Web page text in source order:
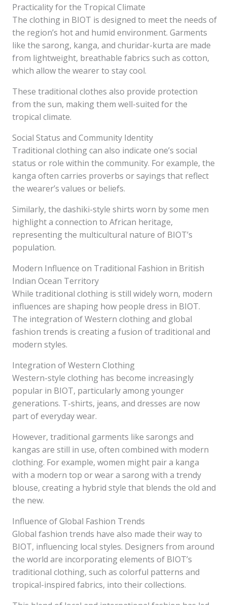
Practicality for the Tropical Climate
The clothing in BIOT is designed to meet the needs of
the region’s hot and humid environment. Garments
like the sarong, kanga, and churidar-kurta are made
from lightweight, breathable fabrics such as cotton,
which allow the wearer to stay cool.
These traditional clothes also provide protection
from the sun, making them well-suited for the
tropical climate.
Social Status and Community Identity
Traditional clothing can also indicate one’s social
status or role within the community. For example, the
kanga often carries proverbs or sayings that reflect
the wearer’s values or beliefs.
Similarly, the dashiki-style shirts worn by some men
highlight a connection to African heritage,
representing the multicultural nature of BIOT’s
population.
Modern Influence on Traditional Fashion in British
Indian Ocean Territory
While traditional clothing is still widely worn, modern
influences are shaping how people dress in BIOT.
The integration of Western clothing and global
fashion trends is creating a fusion of traditional and
modern styles.
Integration of Western Clothing
Western-style clothing has become increasingly
popular in BIOT, particularly among younger
generations. T-shirts, jeans, and dresses are now
part of everyday wear.
However, traditional garments like sarongs and
kangas are still in use, often combined with modern
clothing. For example, women might pair a kanga
with a modern top or wear a sarong with a trendy
blouse, creating a hybrid style that blends the old and
the new.
Influence of Global Fashion Trends
Global fashion trends have also made their way to
BIOT, influencing local styles. Designers from around
the world are incorporating elements of BIOT’s
traditional clothing, such as colorful patterns and
tropical-inspired fabrics, into their collections.